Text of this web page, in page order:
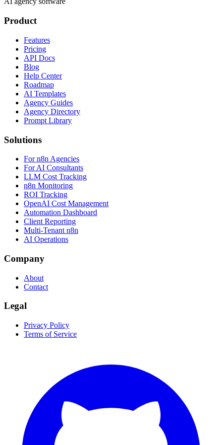
Product
Features
Pricing
API Docs
Blog
Help Center
Roadmap
AI Templates
Agency Guides
Agency Directory
Prompt Library
Solutions
For n8n Agencies
For AI Consultants
LLM Cost Tracking
n8n Monitoring
ROI Tracking
OpenAI Cost Management
Automation Dashboard
Client Reporting
Multi-Tenant n8n
AI Operations
Company
About
Contact
Legal
Privacy Policy
Terms of Service